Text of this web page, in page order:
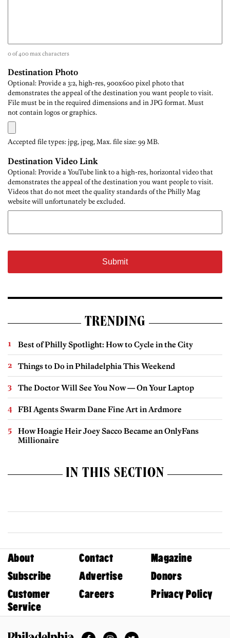
0 of 400 max characters
Destination Photo
Optional: Provide a 3:2, high-res, 900x600 pixel photo that
demonstrates the appeal of the destination you want people to visit.
File must be in the required dimensions and in JPG format. Must
not contain logos or graphics.
Accepted file types: jpg, jpeg, Max. file size: 99 MB.
Destination Video Link
Optional: Provide a YouTube link to a high-res, horizontal video that
demonstrates the appeal of the destination you want people to visit.
Videos that do not meet the quality standards of the Philly Mag
website will unfortunately be excluded.
TRENDING
Best of Philly Spotlight: How to Cycle in the City
Things to Do in Philadelphia This Weekend
The Doctor Will See You Now — On Your Laptop
FBI Agents Swarm Dane Fine Art in Ardmore
How Hoagie Heir Joey Sacco Became an OnlyFans
Millionaire
IN THIS SECTION
About Contact
Magazine
Subscribe
Advertise
Donors
Customer
Service
Careers Privacy Policy
FacebookInstagramTwitter